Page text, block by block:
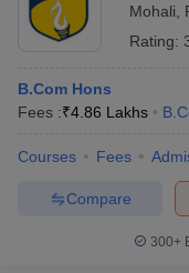
Mohali
Rating:
B.Com Hons
Fees :₹4.86 Lakhs
Courses Fees
Compare
300+